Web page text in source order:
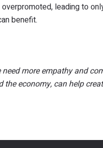
leading to
benefit.
more empathy and
economy, can help